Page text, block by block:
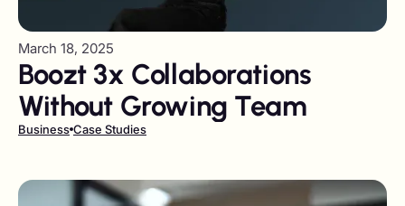
March 18, 2025
Boozt 3x Collaborations
Without Growing Team
Business Case Studies